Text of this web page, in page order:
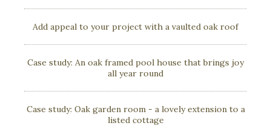
Add appeal to your project with a vaulted oak roof
Case study: An oak framed pool house that brings joy
all year round
Case study: Oak garden room - a lovely extension to a
listed cottage